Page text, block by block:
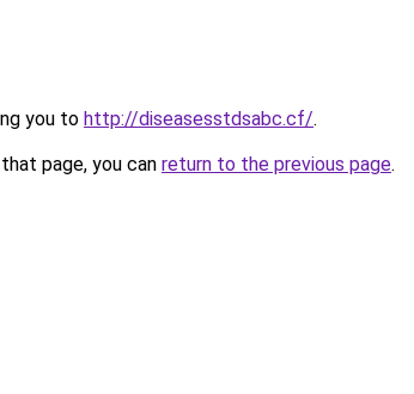
you to http://diseasesstdsabc.cf/.
page, you can return to the previous page.